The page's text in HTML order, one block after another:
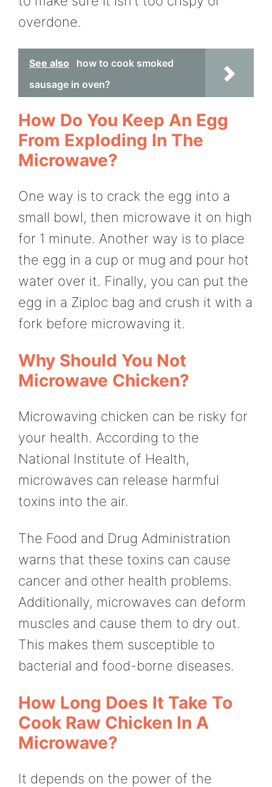
overdone.
See also
how to cook smoked
sausage in oven?
How Do You Keep An Egg
From Exploding In The
Microwave?
One way is to crack the egg into a
small bowl, then microwave it on high
for 1 minute. Another way is to place
the egg in a cup or mug and pour hot
water over it. Finally, you can put the
egg in a Ziploc bag and crush it with a
fork before microwaving it.
Why Should You Not
Microwave Chicken?
Microwaving chicken can be risky for
your health. According to the
National Institute of Health,
microwaves can release harmful
toxins into the air.
The Food and Drug Administration
warns that these toxins can cause
cancer and other health problems.
Additionally, microwaves can deform
muscles and cause them to dry out.
This makes them susceptible to
bacterial and food-borne diseases.
How Long Does It Take To
Cook Raw Chicken In A
Microwave?
It depends on the power of the